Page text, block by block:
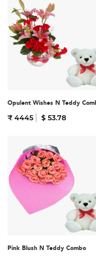
Opulent Wishes N Teddy
₹ 4445 $ 53.78
Pink Blush N Teddy Combo